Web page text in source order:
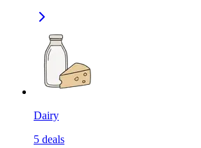
Dairy
5 deals